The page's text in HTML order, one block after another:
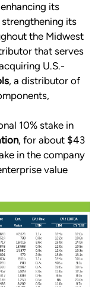
its
its
the Midwest
that serves
U.S.-
, a distributor of
10% stake in
, for about $43
in the company
value